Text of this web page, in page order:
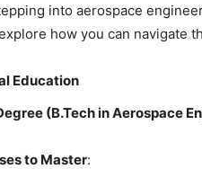
into aerospace
how you can navigate
Education
(B.Tech in Aerospace
to Master: